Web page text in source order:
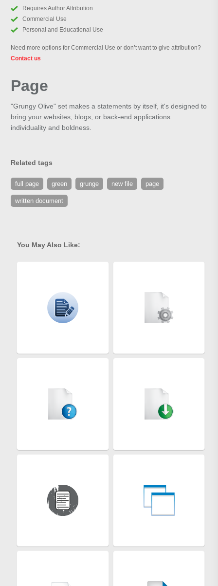
Requires Author Attribution
Commercial Use
Personal and Educational Use
Need more options for Commercial Use or don’t want to give attribution?
Contact us
Page
"Grungy Olive" set makes a statements by itself, it's designed to
bring your websites, blogs, or back-end applications
individuality and boldness.
Related tags
full page green grunge new file page
written document
You May Also Like: